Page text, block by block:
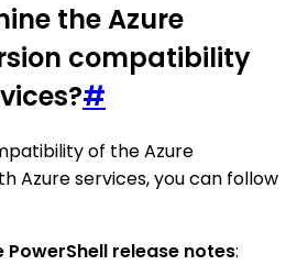
the Azure
compatibility
#
of the Azure
Azure services, you can follow
PowerShell release notes: